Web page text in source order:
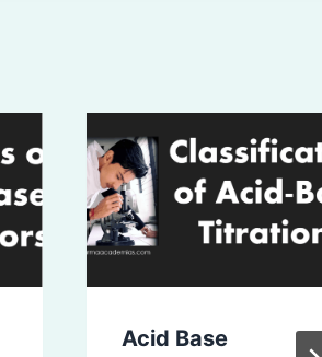
Acid Base